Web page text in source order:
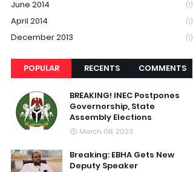
June 2014 (1)
April 2014 (1)
December 2013 (1)
POPULAR RECENTS COMMENTS
BREAKING! INEC Postpones
Governorship, State
Assembly Elections
March 08, 2023
Breaking: EBHA Gets New
Deputy Speaker